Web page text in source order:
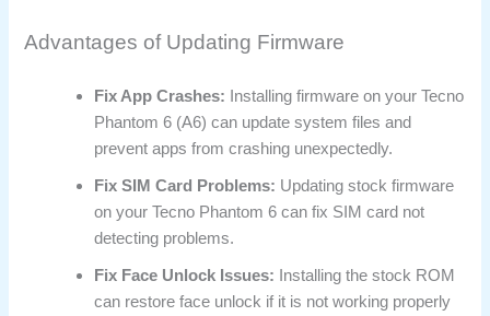
Advantages of Updating Firmware
Fix App Crashes: Installing firmware on your Tecno
Phantom 6 (A6) can update system files and
prevent apps from crashing unexpectedly.
Fix SIM Card Problems: Updating stock firmware
on your Tecno Phantom 6 can fix SIM card not
detecting problems.
Fix Face Unlock Issues: Installing the stock ROM
can restore face unlock if it is not working properly